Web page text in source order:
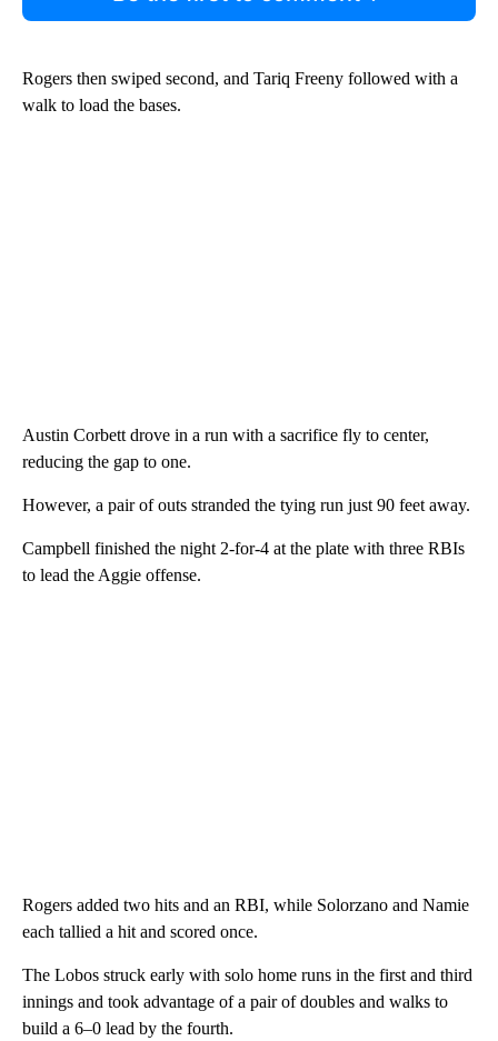
Rogers then swiped second, and Tariq Freeny followed with a
walk to load the bases.
Austin Corbett drove in a run with a sacrifice fly to center,
reducing the gap to one.
However, a pair of outs stranded the tying run just 90 feet away.
Campbell finished the night 2-for-4 at the plate with three RBIs
to lead the Aggie offense.
Rogers added two hits and an RBI, while Solorzano and Namie
each tallied a hit and scored once.
The Lobos struck early with solo home runs in the first and third
innings and took advantage of a pair of doubles and walks to
build a 6–0 lead by the fourth.